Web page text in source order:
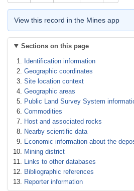
View this record in the Mines app
Sections on this page
Identification information
Geographic coordinates
Site location context
Geographic areas
Public Land Survey System
Commodities
Host and associated rocks
Nearby scientific data
Economic information about the
Mining district
Links to other databases
Bibliographic references
Reporter information